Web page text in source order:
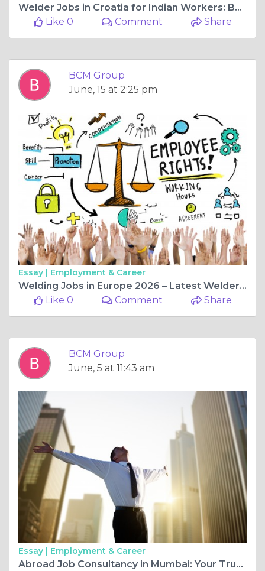
Welder Jobs in Croatia for Indian Workers: Build Your Career in Europe with BCM Group India
Like 0
Comment Share
BCM Group
June, 15 at 2:25 pm
Essay | Employment & Career
Welding Jobs in Europe 2026 – Latest Welder Vacancies with Visa Sponsorship
Like 0
Comment Share
BCM Group
June, 5 at 11:43 am
Essay | Employment & Career
Abroad Job Consultancy in Mumbai: Your Trusted Partner for International Career Opportunities